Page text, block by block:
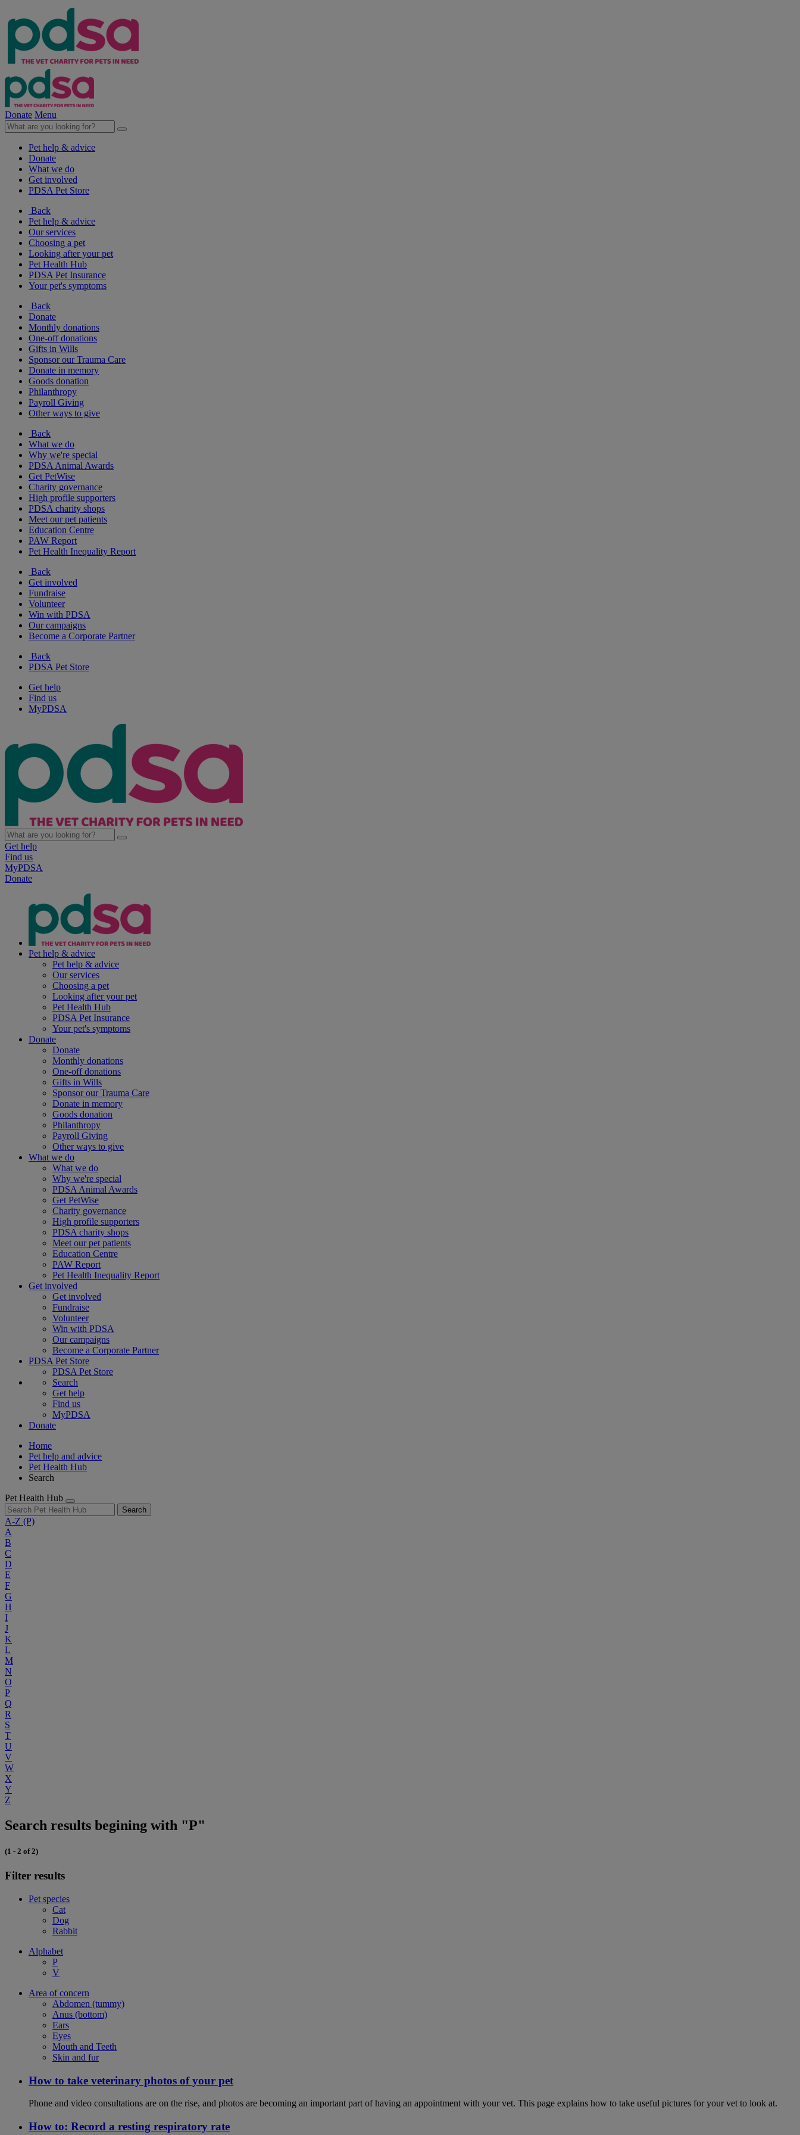
Donate Menu
Pet help & advice
Donate
What we do
Get involved
PDSA Pet Store
Back
Pet help & advice
Our services
Choosing a pet
Looking after your pet
Pet Health Hub
PDSA Pet Insurance
Your pet's symptoms
Back
Donate
Monthly donations
One-off donations
Gifts in Wills
Sponsor our Trauma Care
Donate in memory
Goods donation
Philanthropy
Payroll Giving
Other ways to give
Back
What we do
Why we're special
PDSA Animal Awards
Get PetWise
Charity governance
High profile supporters
PDSA charity shops
Meet our pet patients
Education Centre
PAW Report
Pet Health Inequality Report
Back
Get involved
Fundraise
Volunteer
Win with PDSA
Our campaigns
Become a Corporate Partner
Back
PDSA Pet Store
Get help
Find us
MyPDSA
Get help
Find us
MyPDSA
Donate
Pet help & advice
Pet help & advice
Our services
Choosing a pet
Looking after your pet
Pet Health Hub
PDSA Pet Insurance
Your pet's symptoms
Donate
Donate
Monthly donations
One-off donations
Gifts in Wills
Sponsor our Trauma Care
Donate in memory
Goods donation
Philanthropy
Payroll Giving
Other ways to give
What we do
What we do
Why we're special
PDSA Animal Awards
Get PetWise
Charity governance
High profile supporters
PDSA charity shops
Meet our pet patients
Education Centre
PAW Report
Pet Health Inequality Report
Get involved
Get involved
Fundraise
Volunteer
Win with PDSA
Our campaigns
Become a Corporate Partner
PDSA Pet Store
PDSA Pet Store
Search
Get help
Find us
MyPDSA
Donate
Home
Pet help and advice
Pet Health Hub
Search
Pet Health Hub
Search
A-Z (P)
A
B
C
D
E
F
G
H
I
J
K
L
M
N
O
P
Q
R
S
T
U
V
W
X
Y
Z
Search results begining with "P"
(1 - 2 of 2)
Filter results
Pet species
Cat
Dog
Rabbit
Alphabet
P
V
Area of concern
Abdomen (tummy)
Anus (bottom)
Ears
Eyes
Mouth and Teeth
Skin and fur
How to take veterinary photos of your pet
Phone and video consultations are on the rise, and photos are becoming an important part of having an appointment with your vet. This page explains how to take useful pictures for your vet to look at.
How to: Record a resting respiratory rate